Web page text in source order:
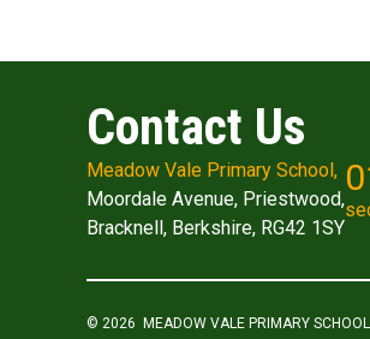
Contact Us
Meadow Vale Primary School,
Moordale Avenue, Priestwood,
Bracknell, Berkshire, RG42 1SY
© 2026 MEADOW VALE PRIMARY SCHOOL